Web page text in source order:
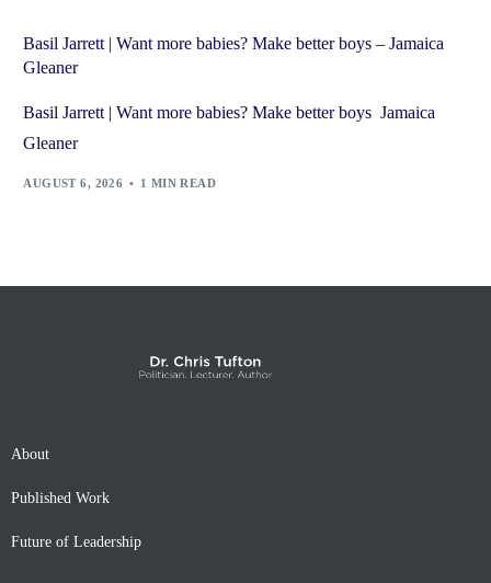
Basil Jarrett | Want more babies? Make better boys – Jamaica
Gleaner
Basil Jarrett | Want more babies? Make better boys Jamaica
Gleaner
AUGUST 6, 2026 1 MIN READ
About
Published Work
Future of Leadership